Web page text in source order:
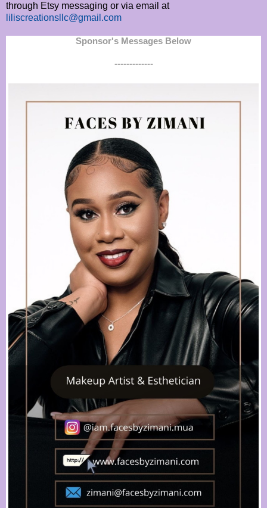
through Etsy messaging or via email at
liliscreationsllc@gmail.com
Sponsor's Messages Below
-------------